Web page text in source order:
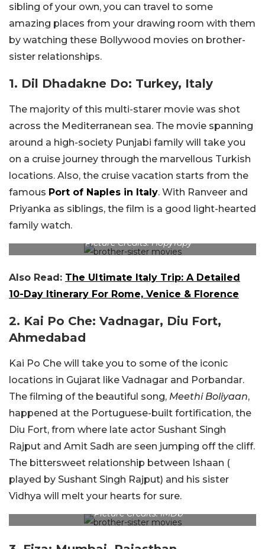
sibling of your own, you can travel to some
amazing places from your drawing room with them
by watching these Bollywood movies on brother-
sister relationships.
1. Dil Dhadakne Do: Turkey, Italy
The majority of this multi-starer movie was shot
across the Mediterranean sea. The movie spanning
around a high-society Punjabi family will take you
on a cruise journey through the marvellous Turkish
locations. Also, the cruise vacation starts from the
famous Port of Naples in Italy. With Ranveer and
Priyanka as siblings, the film is a good light-hearted
family watch.
Picture Credits: HopyTapy
Also Read: The Ultimate Italy Trip: A Detailed
10-Day Itinerary For Rome, Venice & Florence
2. Kai Po Che: Vadnagar, Diu Fort,
Ahmedabad
Kai Po Che will take you to some of the iconic
locations in Gujarat like Vadnagar and Porbandar.
The filming of the beautiful song, Meethi Boliyaan,
happened at the Portuguese-built fortification, the
Diu Fort, from where late actor Sushant Singh
Rajput and Amit Sadh are seen jumping off the cliff.
The bittersweet relationship between Ishaan (
played by Sushant Singh Rajput) and his sister
Vidhya will melt your hearts for sure.
Picture Credits: IMDb